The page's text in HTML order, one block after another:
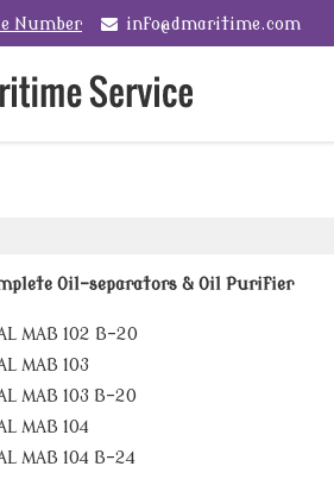
Number info@dmaritime.com
Oil-separators & Oil Purifier
MAB 102 B-20
MAB 103
MAB 103 B-20
MAB 104
MAB 104 B-24